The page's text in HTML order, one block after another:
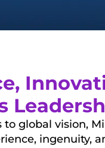
global vision,
ingenuity,